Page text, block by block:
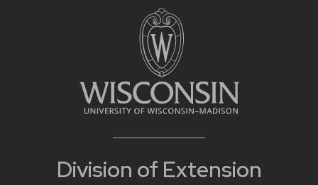
Division of Extension